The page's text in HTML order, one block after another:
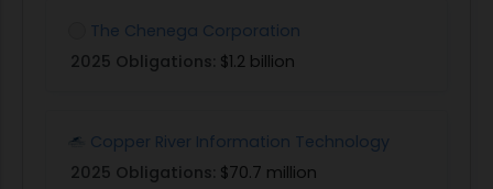
The Chenega Corporation
2025 Obligations: $1.2 billion
Copper River Information Technology
2025 Obligations: $70.7 million